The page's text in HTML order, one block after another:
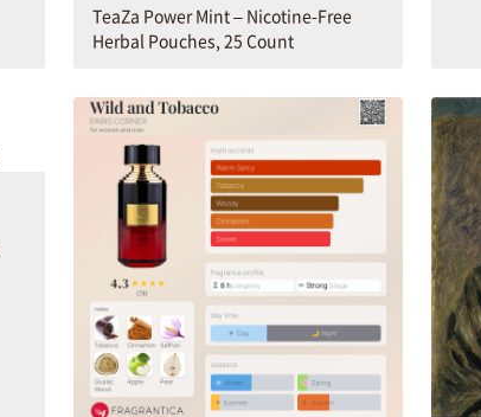
TeaZa Power Mint – Nicotine-Free
Herbal Pouches, 25 Count